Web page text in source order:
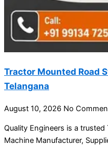
Tractor Mounted Road
Telangana
August 10, 2026 No
Quality Engineers is a
Machine Manufacturer,